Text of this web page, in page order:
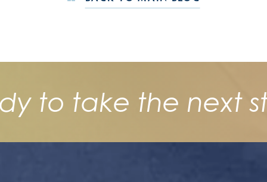
to take the next